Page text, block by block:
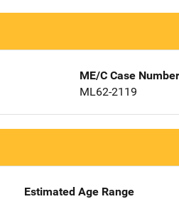
ME/C Case Number
ML62-2119
Estimated Age Range